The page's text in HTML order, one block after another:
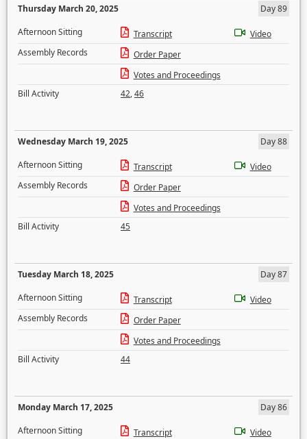
Thursday March 20, 2025
Day 89
Afternoon Sitting
Transcript
Video
Assembly Records
Order Paper
Votes and Proceedings
Bill Activity
42,46
Wednesday March 19, 2025
Day 88
Afternoon Sitting
Transcript
Video
Assembly Records
Order Paper
Votes and Proceedings
Bill Activity
45
Tuesday March 18, 2025
Day 87
Afternoon Sitting
Transcript
Video
Assembly Records
Order Paper
Votes and Proceedings
Bill Activity
44
Monday March 17, 2025
Day 86
Afternoon Sitting
Transcript
Video